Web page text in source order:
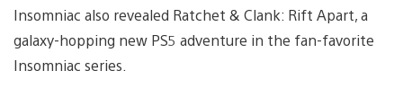
Insomniac also revealed Ratchet & Clank: Rift Apart, a
galaxy-hopping new PS5 adventure in the fan-favorite
Insomniac series.